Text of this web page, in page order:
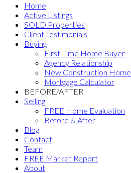
Home
Active Listings
SOLD Properties
Client Testimonials
Buying
First Time Home Buyer
Agency Relationship
New Construction Home
Mortgage Calculator
BEFORE/AFTER
Selling
FREE Home Evaluation
Before & After
Blog
Contact
Team
FREE Market Report
About